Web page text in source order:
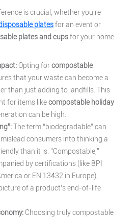
is crucial, whether you’re
platesfor an event or
plates and cupsfor your home.
Opting forcompostable
that your waste can become a
than just adding to landfills. This
for items likecompostable holiday
can be high.
The term “biodegradable” can
consumers into thinking a
than it is. “Compostable,”
by certifications (like BPI
or EN 13432 in Europe),
of a product’s end-of-life
Choosing truly compostable